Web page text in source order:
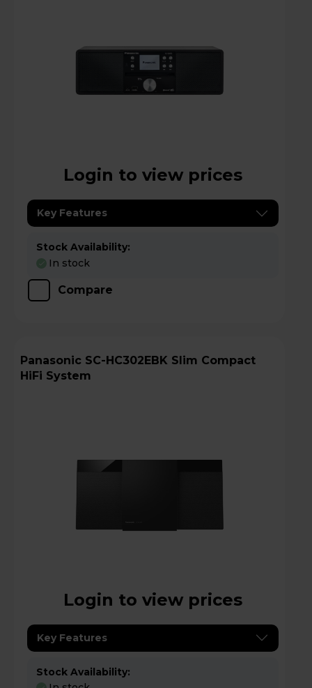
Login to view prices
Key Features
Stock Availability:
In stock
Compare
Panasonic SC-HC302EBK Slim Compact
HiFi System
Login to view prices
Key Features
Stock Availability: